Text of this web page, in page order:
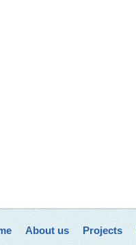
About us Projects